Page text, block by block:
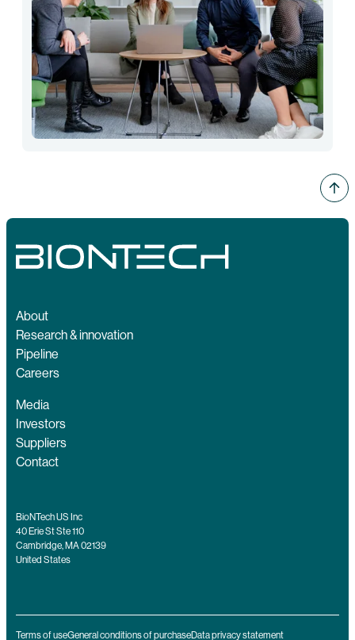
About
Research & innovation
Pipeline
Careers
Media
Investors
Suppliers
Contact
BioNTech US Inc
40 Erie St Ste 110
Cambridge, MA 02139
United States
Terms of useGeneral conditions of purchaseData privacy statement